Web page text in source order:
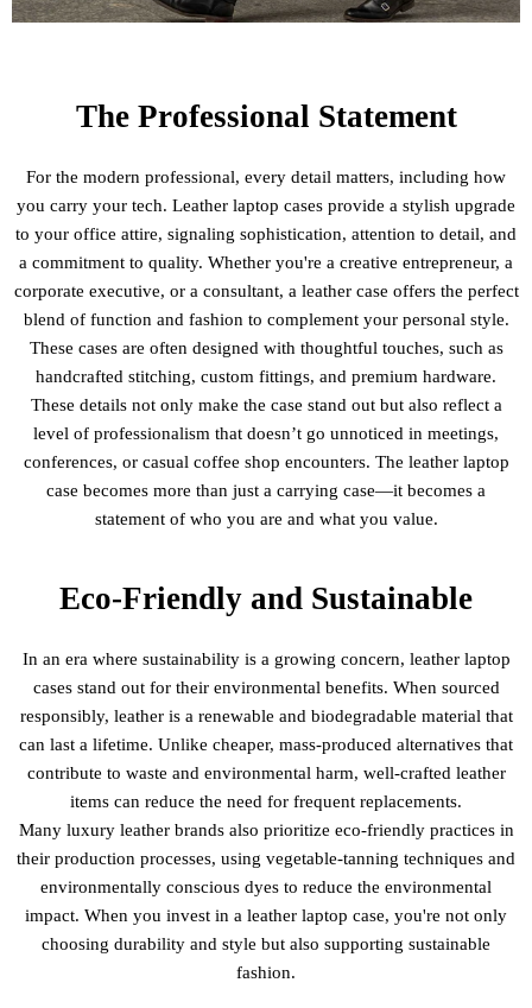
The Professional Statement
For the modern professional, every detail matters, including how
you carry your tech. Leather laptop cases provide a stylish upgrade
to your office attire, signaling sophistication, attention to detail, and
a commitment to quality. Whether you're a creative entrepreneur, a
corporate executive, or a consultant, a leather case offers the perfect
blend of function and fashion to complement your personal style.
These cases are often designed with thoughtful touches, such as
handcrafted stitching, custom fittings, and premium hardware.
These details not only make the case stand out but also reflect a
level of professionalism that doesn’t go unnoticed in meetings,
conferences, or casual coffee shop encounters. The leather laptop
case becomes more than just a carrying case—it becomes a
statement of who you are and what you value.
Eco-Friendly and Sustainable
In an era where sustainability is a growing concern, leather laptop
cases stand out for their environmental benefits. When sourced
responsibly, leather is a renewable and biodegradable material that
can last a lifetime. Unlike cheaper, mass-produced alternatives that
contribute to waste and environmental harm, well-crafted leather
items can reduce the need for frequent replacements.
Many luxury leather brands also prioritize eco-friendly practices in
their production processes, using vegetable-tanning techniques and
environmentally conscious dyes to reduce the environmental
impact. When you invest in a leather laptop case, you're not only
choosing durability and style but also supporting sustainable
fashion.